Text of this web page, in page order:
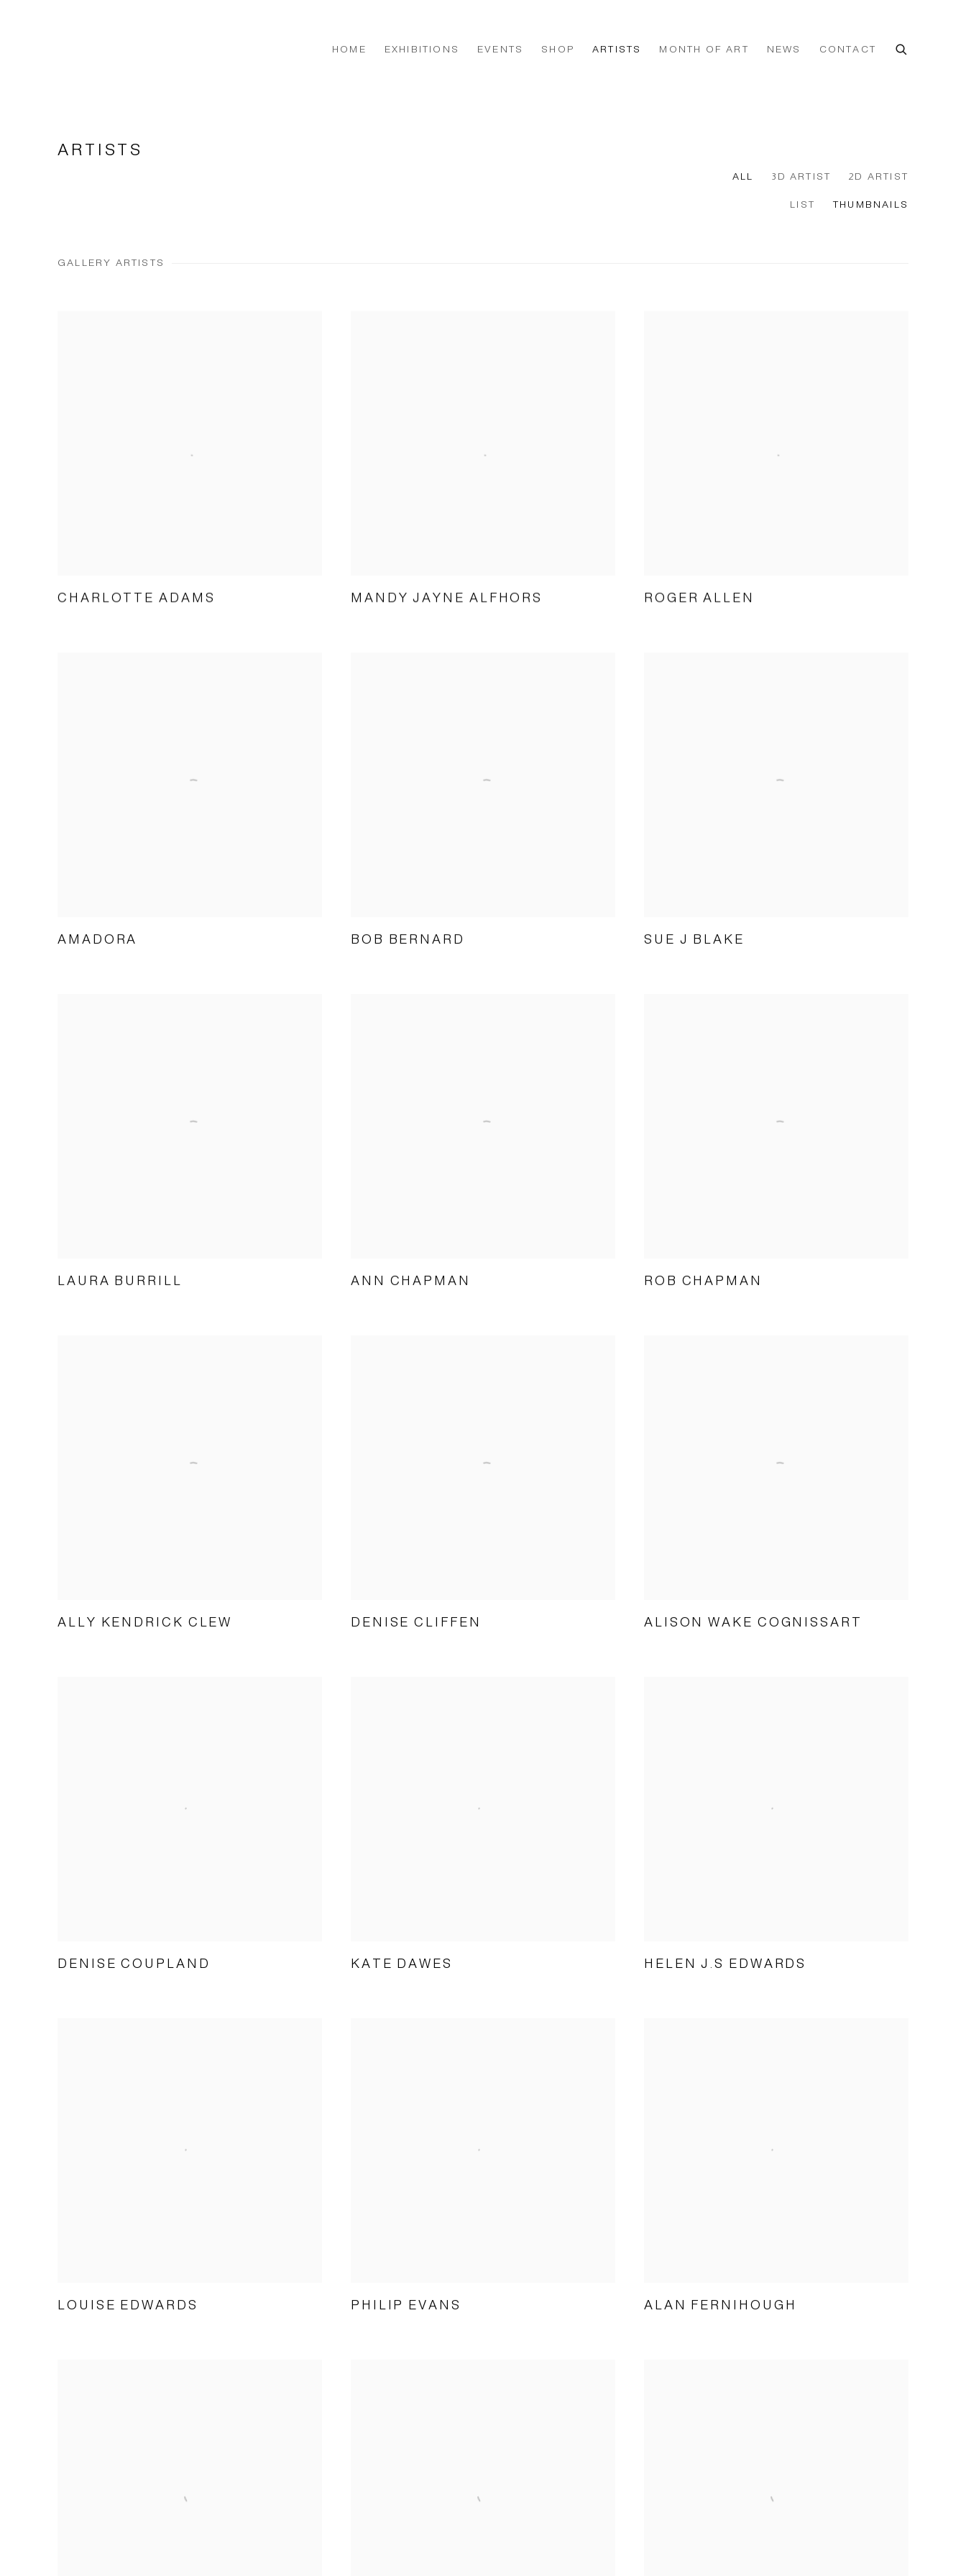
HOME EXHIBITIONS EVENTS SHOP ARTISTS MONTH OF ART NEWS CONTACT
ARTISTS
ALL 3D ARTIST 2D ARTIST
LIST THUMBNAILS
GALLERY ARTISTS
CHARLOTTE ADAMS MANDY JAYNE ALFHORS ROGER ALLEN
AMADORA BOB BERNARD SUE J BLAKE
LAURA BURRILL ANN CHAPMAN ROB CHAPMAN
ALLY KENDRICK CLEW DENISE CLIFFEN ALISON WAKE COGNISSART
DENISE COUPLAND KATE DAWES HELEN J.S EDWARDS
LOUISE EDWARDS PHILIP EVANS ALAN FERNIHOUGH